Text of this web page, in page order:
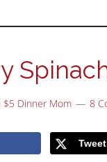
$5 Dinner Mom 8
Tweet